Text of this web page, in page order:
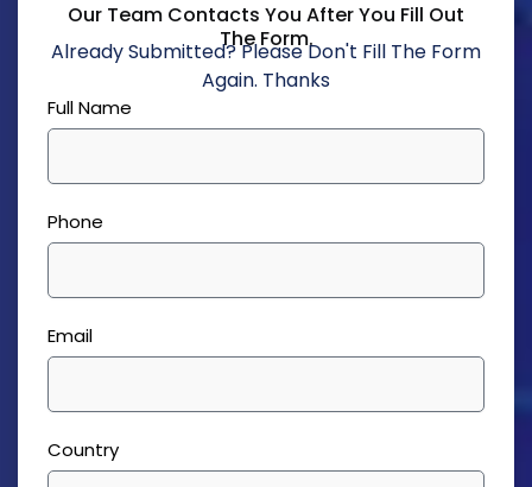
Our Team Contacts You After You Fill Out
The Form.
Already Submitted? Please Don't Fill The Form
Again. Thanks
Full Name
Phone
Email
Country